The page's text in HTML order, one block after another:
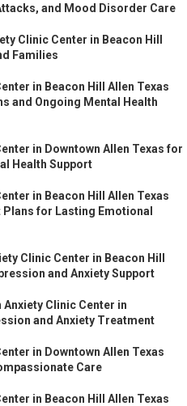
and Mood Disorder Care
Clinic Center in Beacon Hill
Families
in Beacon Hill Allen Texas
and Ongoing Mental Health
in Downtown Allen Texas for
Health Support
in Beacon Hill Allen Texas
for Lasting Emotional
Clinic Center in Beacon Hill
and Anxiety Support
Anxiety Clinic Center in
and Anxiety Treatment
in Downtown Allen Texas
Care
in Beacon Hill Allen Texas